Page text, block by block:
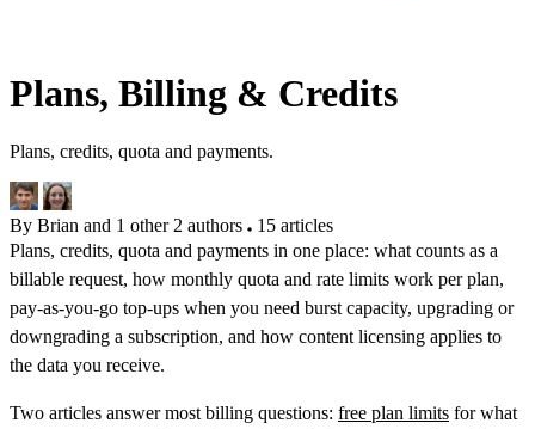
Plans, Billing & Credits
Plans, credits, quota and payments.
By Brian and 1 other 2 authors
15 articles
Plans, credits, quota and payments in one place: what counts as a
billable request, how monthly quota and rate limits work per plan,
pay-as-you-go top-ups when you need burst capacity, upgrading or
downgrading a subscription, and how content licensing applies to
the data you receive.
Two articles answer most billing questions: free plan limits for what